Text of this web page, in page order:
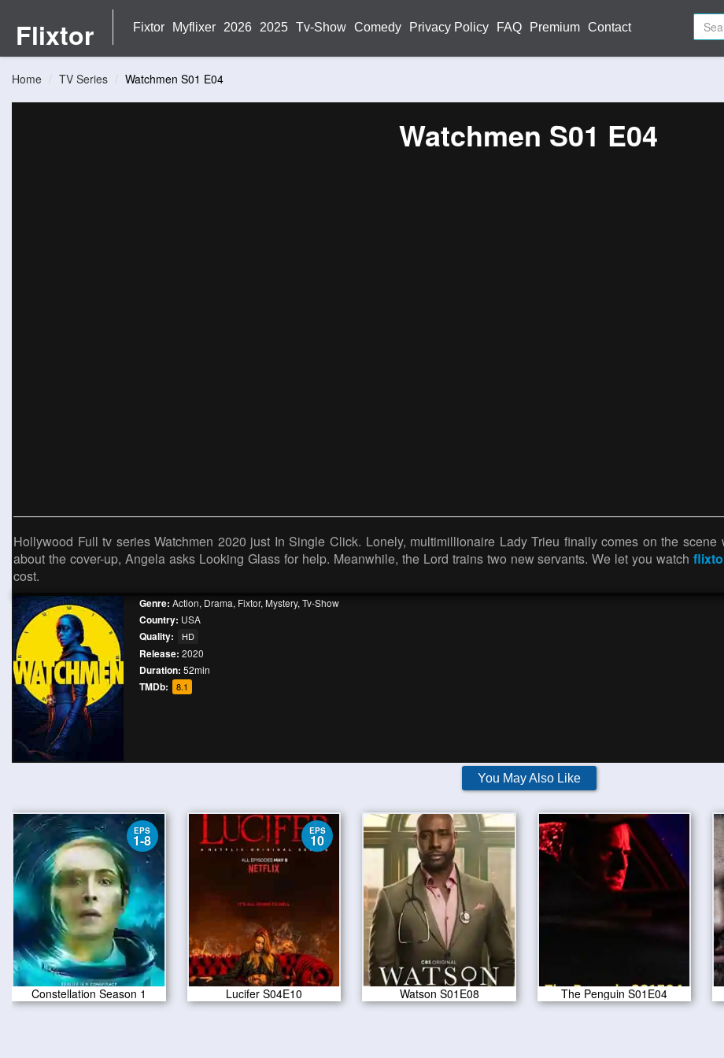
Flixtor Fixtor Myflixer 2026 2025 Tv-Show Comedy Privacy Policy FAQ Premium Contact
Home TV Series Watchmen S01 E04
Watchmen S01 E04
Hollywood Full tv series Watchmen 2020 just In Single Click. Lonely, multimillionaire Lady Trieu finally comes on the
about the cover-up, Angela asks Looking Glass for help. Meanwhile, the Lord trains two new servants. We let you watch
cost.
Genre: Action, Drama, Fixtor, Mystery, Tv-Show
Country: USA
Quality: HD
Release: 2020
Duration: 52min
TMDb: 8.1
You May Also Like
EPS
1-8
Constellation Season 1
EPS
10
Lucifer S04E10 Watson S01E08 The Penguin S01E04